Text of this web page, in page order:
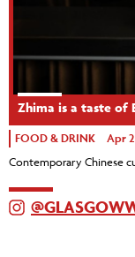
Zhima is a taste of
FOOD & DRINK Apr
Contemporary Chinese